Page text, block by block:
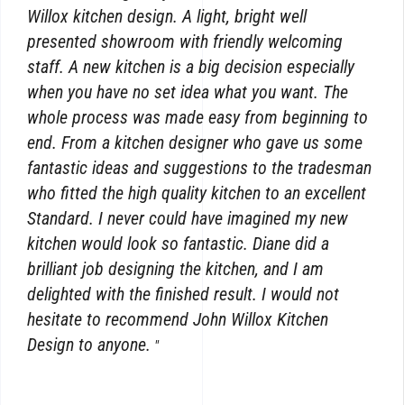
Willox kitchen design. A light, bright well
presented showroom with friendly welcoming
staff. A new kitchen is a big decision especially
when you have no set idea what you want. The
whole process was made easy from beginning to
end. From a kitchen designer who gave us some
fantastic ideas and suggestions to the tradesman
who fitted the high quality kitchen to an excellent
Standard. I never could have imagined my new
kitchen would look so fantastic. Diane did a
brilliant job designing the kitchen, and I am
delighted with the finished result. I would not
hesitate to recommend John Willox Kitchen
Design to anyone.